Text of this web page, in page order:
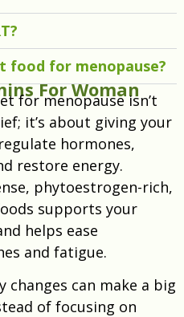
food for menopause?
For Woman
for menopause isn’t
it’s about giving your
hormones,
restore energy.
phytoestrogen-rich,
supports your
helps ease
and fatigue.
changes can make a big
of focusing on